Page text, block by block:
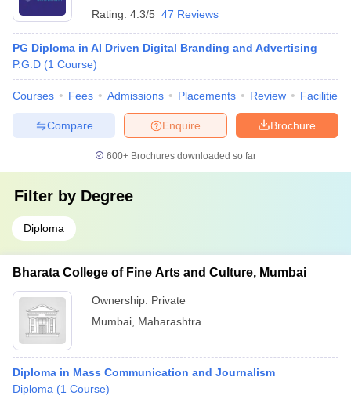
Rating: 4.3/5 47 Reviews
PG Diploma in AI Driven Digital Branding and Advertising
P.G.D (1 Course)
Courses Fees Admissions Placements Review Facilities
Brochure
Enquire
Compare
600+ Brochures downloaded so far
Filter by Degree
Diploma
Bharata College of Fine Arts and Culture, Mumbai
Ownership: Private
Mumbai Maharashtra
Diploma in Mass Communication and Journalism
Diploma (1 Course)